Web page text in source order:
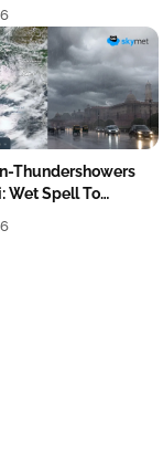
Thundershowers
Wet Spell To